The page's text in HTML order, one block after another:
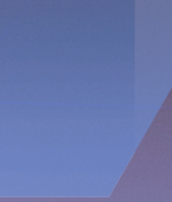
For further information,
Nicole Pehrsson,
Telephone (CH): +41
Implantica is listed on
Market in Stockholm.
The company's Certified
[email protected]